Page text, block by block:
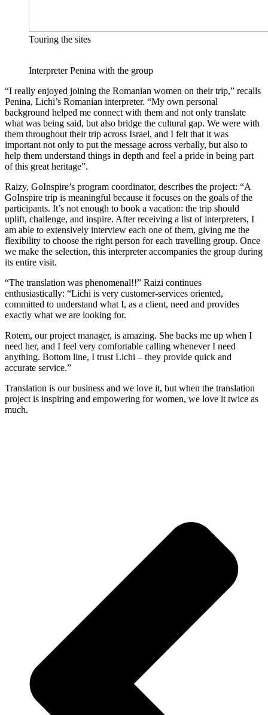
Touring the sites
Interpreter Penina with the group
“I really enjoyed joining the Romanian women on their trip,” recalls
Penina, Lichi’s Romanian interpreter. “My own personal
background helped me connect with them and not only translate
what was being said, but also bridge the cultural gap. We were with
them throughout their trip across Israel, and I felt that it was
important not only to put the message across verbally, but also to
help them understand things in depth and feel a pride in being part
of this great heritage”.
Raizy, GoInspire’s program coordinator, describes the project: “A
GoInspire trip is meaningful because it focuses on the goals of the
participants. It’s not enough to book a vacation: the trip should
uplift, challenge, and inspire. After receiving a list of interpreters, I
am able to extensively interview each one of them, giving me the
flexibility to choose the right person for each travelling group. Once
we make the selection, this interpreter accompanies the group during
its entire visit.
“The translation was phenomenal!!” Raizi continues
enthusiastically: “Lichi is very customer-services oriented,
committed to understand what I, as a client, need and provides
exactly what we are looking for.
Rotem, our project manager, is amazing. She backs me up when I
need her, and I feel very comfortable calling whenever I need
anything. Bottom line, I trust Lichi – they provide quick and
accurate service.”
Translation is our business and we love it, but when the translation
project is inspiring and empowering for women, we love it twice as
much.